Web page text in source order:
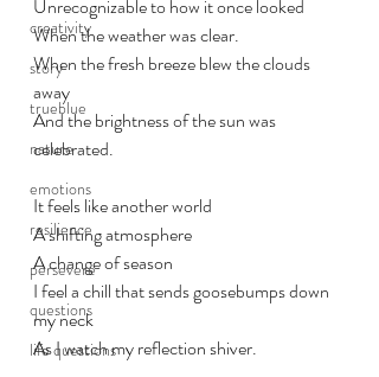
creativity
story
trueblue
nature
emotions
resilience
persevere
questions
life questions
Unrecognizable to how it once looked
When the weather was clear.
When the fresh breeze blew the clouds
away
And the brightness of the sun was
celebrated.
It feels like another world
A shifting atmosphere
A change of season
I feel a chill that sends goosebumps down
my neck
As I watch my reflection shiver.